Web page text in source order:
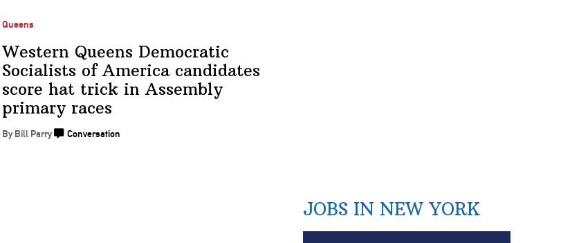
Queens
Western Queens Democratic
Socialists of America candidates
score hat trick in Assembly
primary races
By Bill Parry Conversation
JOBS IN NEW YORK